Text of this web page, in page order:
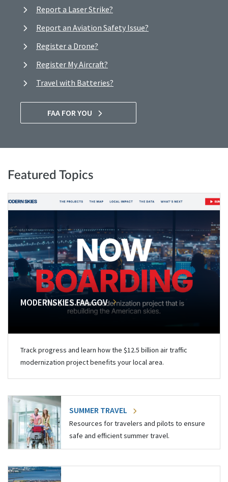
Report a Laser Strike?
Report an Aviation Safety Issue?
Register a Drone?
Register My Aircraft?
Travel with Batteries?
FAA FOR YOU
Featured Topics
MODERNSKIES.FAA.GOV
Track progress and learn how the $12.5 billion air traffic
modernization project benefits your local area.
SUMMER TRAVEL
Resources for travelers and pilots to ensure
safe and efficient summer travel.